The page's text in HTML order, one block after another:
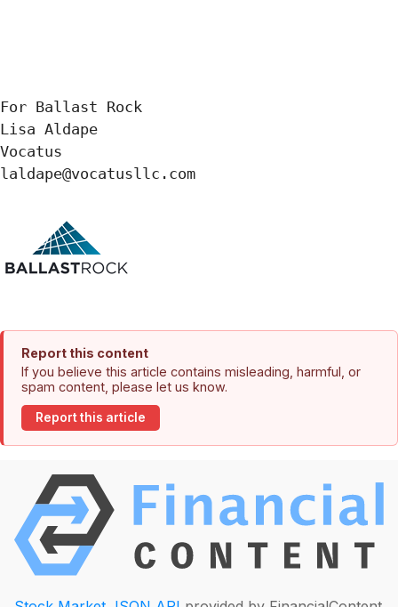
For Ballast Rock
Lisa Aldape
Vocatus
laldape@vocatusllc.com
Report this content
If you believe this article contains misleading, harmful, or
spam content, please let us know.
Report this article